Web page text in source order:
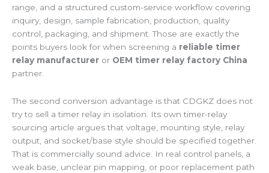
range, and a structured custom-service workflow covering
inquiry, design, sample fabrication, production, quality
control, packaging, and shipment. Those are exactly the
points buyers look for when screening a reliable timer
relay manufacturer or OEM timer relay factory China
partner.
The second conversion advantage is that CDGKZ does not
try to sell a timer relay in isolation. Its own timer-relay
sourcing article argues that voltage, mounting style, relay
output, and socket/base style should be specified together.
That is commercially sound advice. In real control panels, a
weak base, unclear pin mapping, or poor replacement path